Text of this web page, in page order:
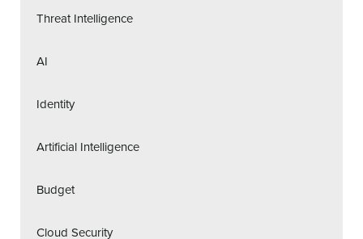
Threat Intelligence
AI
Identity
Artificial Intelligence
Budget
Cloud Security